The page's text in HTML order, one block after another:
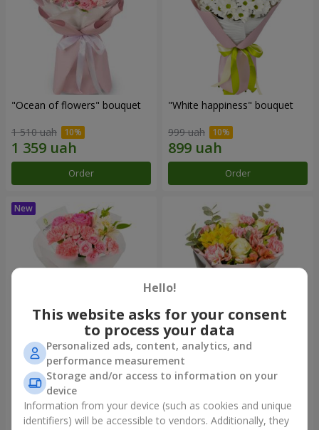
"Ocean of flowers" bouquet
1 510 uah
Order
"White happiness" bouquet
999 uah
Order
Bouquet "Pink Marshmallow"
1 481 uah
Order
"Dzintars" bouquet
1 952 uah
Order
Hello!
This website asks for your consent
to process your data
Personalized ads, content, analytics, and
performance measurement
Storage and/or access to information on your
device
Information from your device (such as cookies and unique
identifiers) will be accessible to vendors. Additionally, they